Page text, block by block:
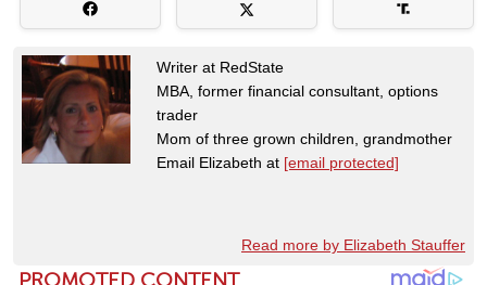
Writer at RedState
MBA, former financial consultant, options
trader
Mom of three grown children, grandmother
Email Elizabeth at [email protected]
Read more by Elizabeth Stauffer